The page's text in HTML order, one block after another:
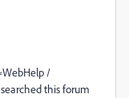
/
searched this forum